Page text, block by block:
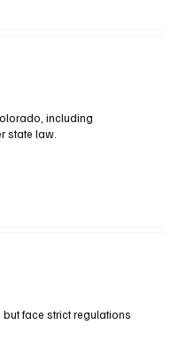
including
state law.
face strict regulations